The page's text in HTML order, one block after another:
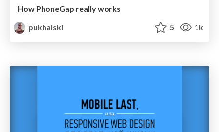
How PhoneGap really works
pukhalski
5 1k